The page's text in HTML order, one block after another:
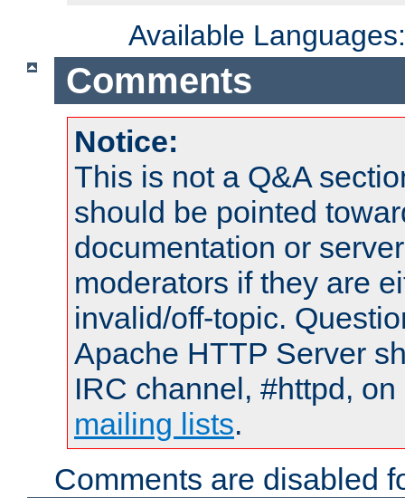
Available
Comments
Notice:
This is not a Q&A
should be pointed
documentation or
moderators if they are
invalid/off-topic.
Apache HTTP Server
IRC channel, #httpd,
mailing lists.
Comments are disabled